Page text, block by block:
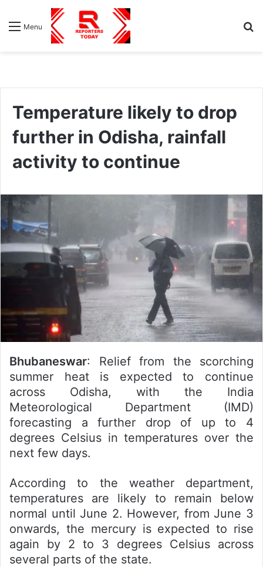
Menu
Temperature likely to drop
further in Odisha, rainfall
activity to continue
Bhubaneswar: Relief from the scorching
summer heat is expected to continue
across Odisha, with the India
Meteorological Department (IMD)
forecasting a further drop of up to 4
degrees Celsius in temperatures over the
next few days.
According to the weather department,
temperatures are likely to remain below
normal until June 2. However, from June 3
onwards, the mercury is expected to rise
again by 2 to 3 degrees Celsius across
several parts of the state.